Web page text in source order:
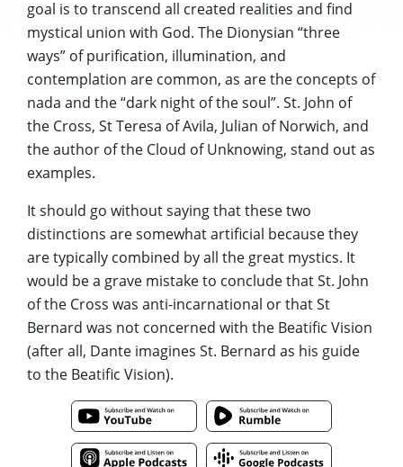
goal is to transcend all created realities and find
mystical union with God. The Dionysian “three
ways” of purification, illumination, and
contemplation are common, as are the concepts of
nada and the “dark night of the soul”. St. John of
the Cross, St Teresa of Avila, Julian of Norwich, and
the author of the Cloud of Unknowing, stand out as
examples.
It should go without saying that these two
distinctions are somewhat artificial because they
are typically combined by all the great mystics. It
would be a grave mistake to conclude that St. John
of the Cross was anti-incarnational or that St
Bernard was not concerned with the Beatific Vision
(after all, Dante imagines St. Bernard as his guide
to the Beatific Vision).